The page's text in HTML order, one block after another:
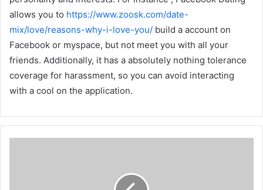
allows you to https://www.zoosk.com/date-
mix/love/reasons-why-i-love-you/ build a account on
Facebook or myspace, but not meet you with all your
friends. Additionally, it has a absolutely nothing tolerance
coverage for harassment, so you can avoid interacting
with a cool on the application.